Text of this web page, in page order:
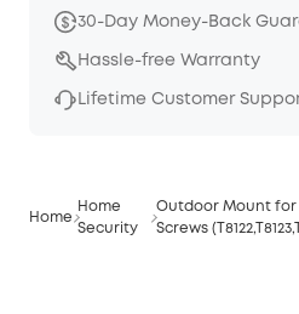
30-Day Money-Back
Hassle-free Warranty
Lifetime Customer
Home
Home
Security
Outdoor Mount for
Screws